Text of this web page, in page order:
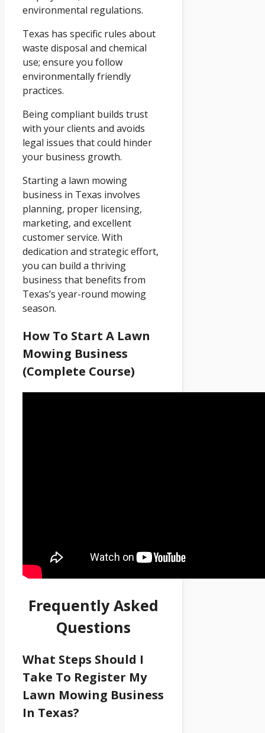
environmental regulations.
Texas has specific rules about
waste disposal and chemical
use; ensure you follow
environmentally friendly
practices.
Being compliant builds trust
with your clients and avoids
legal issues that could hinder
your business growth.
Starting a lawn mowing
business in Texas involves
planning, proper licensing,
marketing, and excellent
customer service. With
dedication and strategic effort,
you can build a thriving
business that benefits from
Texas’s year-round mowing
season.
How To Start A Lawn
Mowing Business
(Complete Course)
Frequently Asked
Questions
What Steps Should I
Take To Register My
Lawn Mowing Business
In Texas?